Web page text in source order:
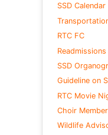
SSD Calendar
RTC FC
SSD
Guideline on
RTC Movie
Choir
Wildlife